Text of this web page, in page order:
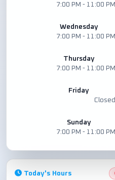
7:00 PM - 11:00 PM
Wednesday
7:00 PM - 11:00 PM
Thursday
7:00 PM - 11:00 PM
Friday
Closed
Sunday
7:00 PM - 11:00 PM
Today's Hours